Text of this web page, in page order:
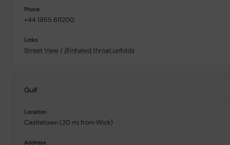
+44 1955 611200
Street View / ///inhaled.throat.unfolds
Gulf
Castletown (20 mi from Wick)